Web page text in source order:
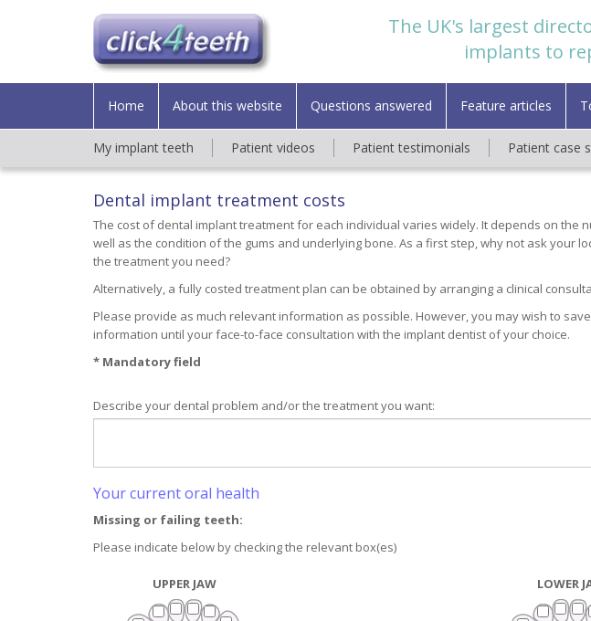
The UK's largest
implants to
Home About this website Questions answered Feature articles
My implant teeth Patient videos Patient testimonials Patient case
Dental implant treatment costs
The cost of dental implant treatment for each individual varies widely. It depends on the
well as the condition of the gums and underlying bone. As a first step, why not ask your
the treatment you need?
Alternatively, a fully costed treatment plan can be obtained by arranging a clinical
Please provide as much relevant information as possible. However, you may wish to
information until your face-to-face consultation with the implant dentist of your choice.
* Mandatory field
Describe your dental problem and/or the treatment you want:
Your current oral health
Missing or failing teeth:
Please indicate below by checking the relevant box(es)
UPPER JAW LOWER